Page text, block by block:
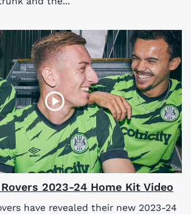
2023-24 Home Kit Video
have revealed their new 2023-24